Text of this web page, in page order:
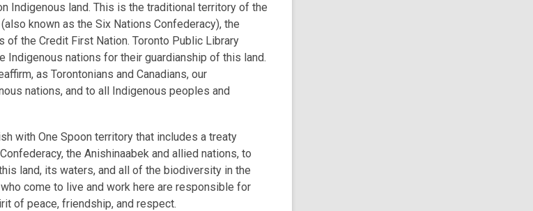
n
s
a
n
e
w
n
d
o
w
Indigenous land. This is the traditional territory of the
known as the Six Nations Confederacy), the
of the Credit First Nation. Toronto Public Library
Indigenous nations for their guardianship of this land.
as Torontonians and Canadians, our
nations, and to all Indigenous peoples and
with One Spoon territory that includes a treaty
the Anishinaabek and allied nations, to
land, its waters, and all of the biodiversity in the
come to live and work here are responsible for
of peace, friendship, and respect.